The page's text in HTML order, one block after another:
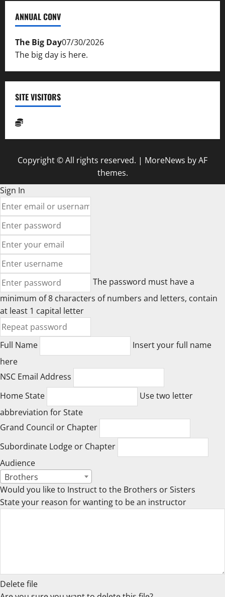
ANNUAL CONV
The Big Day07/30/2026
The big day is here.
SITE VISITORS
Copyright © All rights reserved. | MoreNews by AF
themes.
Sign In
The password must have a
minimum of 8 characters of numbers and letters, contain
at least 1 capital letter
Full Name
Insert your full name
here
NSC Email Address
Home State
Use two letter
abbreviation for State
Grand Council or Chapter
Subordinate Lodge or Chapter
Audience
Brothers
Would you like to Instruct to the Brothers or Sisters
State your reason for wanting to be an instructor
Delete file